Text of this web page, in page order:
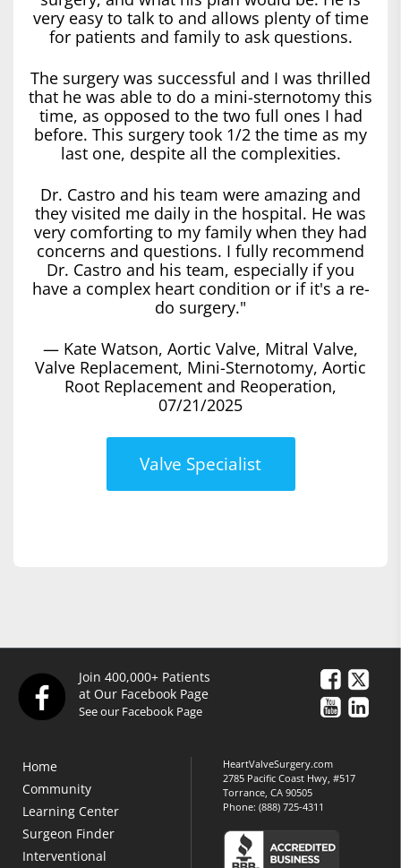
very easy to talk to and allows plenty of time
for patients and family to ask questions.
The surgery was successful and I was thrilled
that he was able to do a mini-sternotomy this
time, as opposed to the two full ones I had
before. This surgery took 1/2 the time as my
last one, despite all the complexities.
Dr. Castro and his team were amazing and
they visited me daily in the hospital. He was
very comforting to my family when they had
concerns and questions. I fully recommend
Dr. Castro and his team, especially if you
have a complex heart condition or if it's a re-
do surgery."
— Kate Watson, Aortic Valve, Mitral Valve,
Valve Replacement, Mini-Sternotomy, Aortic
Root Replacement and Reoperation,
07/21/2025
Valve Specialist
Join 400,000+ Patients
at Our Facebook Page
See our Facebook Page
Home
Community
Learning Center
Surgeon Finder
Interventional
HeartValveSurgery.com
2785 Pacific Coast Hwy, #517
Torrance, CA 90505
Phone:(888) 725-4311